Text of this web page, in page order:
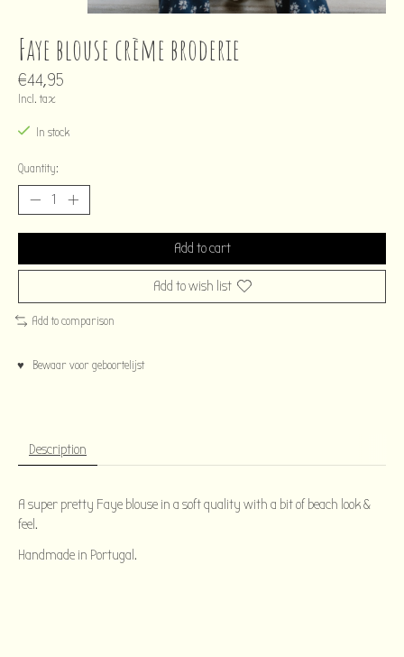
Faye blouse crème broderie
€44,95
Incl. tax
In stock
Quantity:
Add to cart
Add to wish list
Add to comparison
♥ Bewaar voor geboortelijst
Description
A super pretty Faye blouse in a soft quality with a bit of beach look &
feel.
Handmade in Portugal.